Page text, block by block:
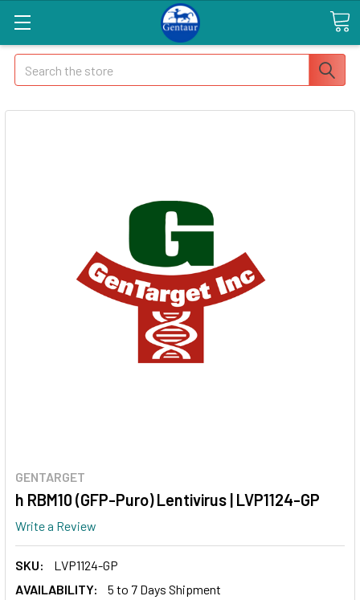
Search
GENTARGET
h RBM10 (GFP-Puro) Lentivirus | LVP1124-GP
Write a Review
SKU:
LVP1124-GP
AVAILABILITY:
5 to 7 Days Shipment